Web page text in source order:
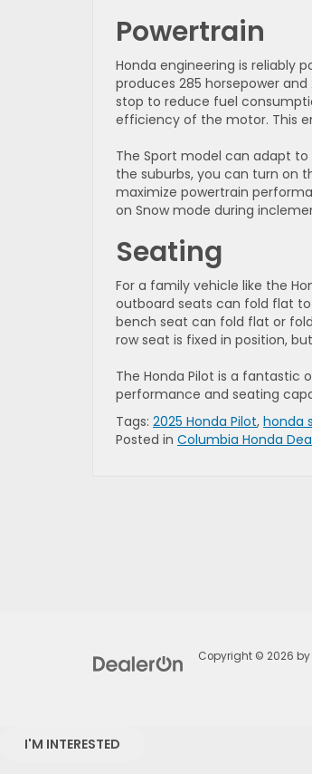
Powertrain
Honda engineering is reliably
produces 285 horsepower
stop to reduce fuel
efficiency of the motor. This
The Sport model can adapt
the suburbs, you can turn on
maximize powertrain
on Snow mode during
Seating
For a family vehicle like the
outboard seats can fold flat
bench seat can fold flat or
row seat is fixed in position,
The Honda Pilot is a fantastic
performance and seating
Tags: 2025 Honda Pilot, honda
Posted in Columbia Honda
Copyright © 2026 by
I'M INTERESTED